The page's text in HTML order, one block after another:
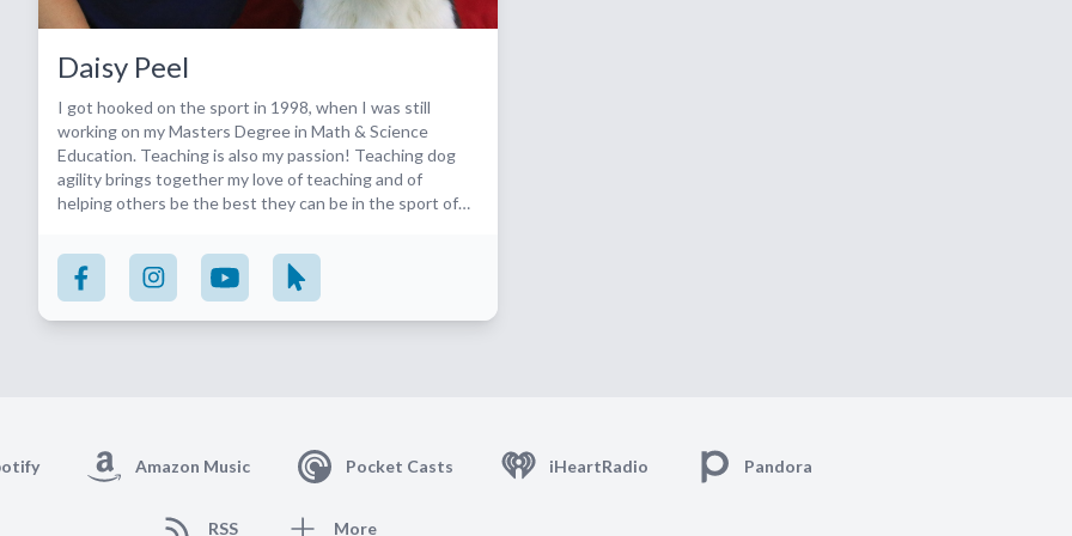
Daisy Peel
I got hooked on the sport in 1998, when I was still
working on my Masters Degree in Math & Science
Education. Teaching is also my passion! Teaching dog
agility brings together my love of teaching and of
helping others be the best they can be in the sport of
realized just how many people I could help all over the
world! Several years later, The Agility Challenge was
formed. Through The Agility Challenge, I've helped
thousands of agility handlers from all over the world on
has been helped by feedback and content in The Agility
Challenge! I hope you'll join me and the rest of The
Agility Challenge Contributors!
Amazon Music Pocket Casts iHeartRadio Pandora
RSS More